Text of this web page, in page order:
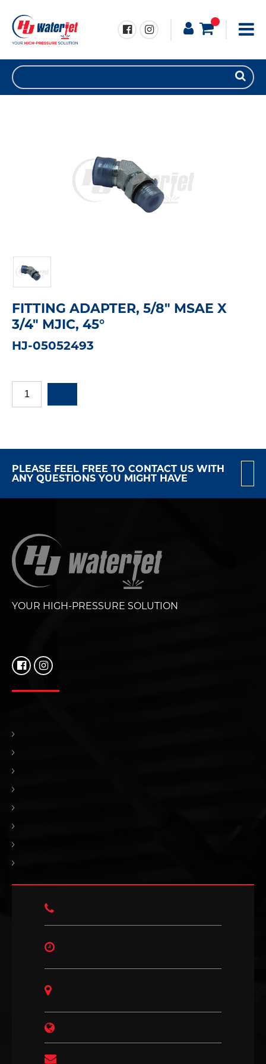
FITTING ADAPTER, 5/8" MSAE X
3/4" MJIC, 45°
HJ-05052493
PLEASE FEEL FREE TO CONTACT US WITH
ANY QUESTIONS YOU MIGHT HAVE
YOUR HIGH-PRESSURE SOLUTION